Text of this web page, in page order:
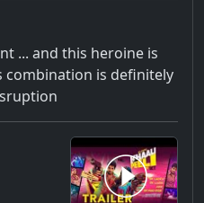
... and this heroine is
combination is definitely